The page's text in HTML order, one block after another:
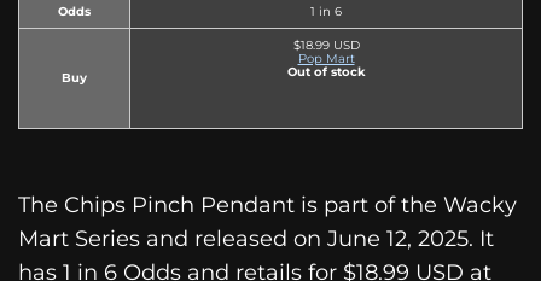
Odds 1 in 6
Buy
$18.99 USD
Pop Mart
Out of stock
The Chips Pinch Pendant is part of the Wacky
Mart Series and released on June 12, 2025. It
has 1 in 6 Odds and retails for $18.99 USD at